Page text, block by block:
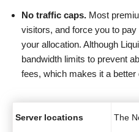
No traffic caps. Most
visitors, and force you to
your allocation. Although
bandwidth limits to prevent
fees, which makes it a
Server locations The